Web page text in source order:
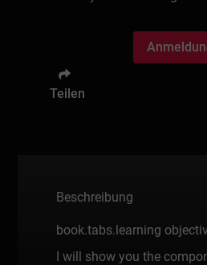
Teilen
Beschreibung
book.tabs.learning
I will show you the